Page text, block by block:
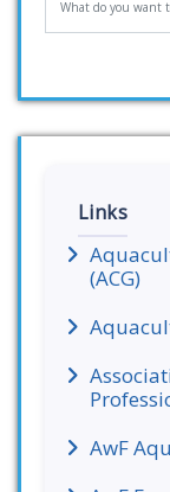
Links
(ACG)
AwF